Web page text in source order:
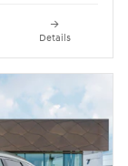
Details